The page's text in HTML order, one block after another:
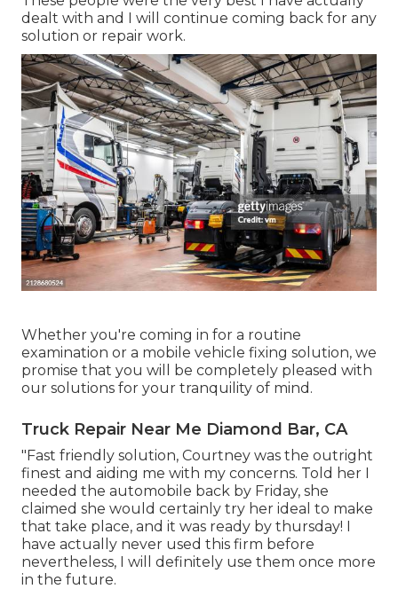
dealt with and I will continue coming back for any
solution or repair work.
Whether you're coming in for a routine
examination or a mobile vehicle fixing solution, we
promise that you will be completely pleased with
our solutions for your tranquility of mind.
Truck Repair Near Me Diamond Bar, CA
"Fast friendly solution, Courtney was the outright
finest and aiding me with my concerns. Told her I
needed the automobile back by Friday, she
claimed she would certainly try her ideal to make
that take place, and it was ready by thursday! I
have actually never used this firm before
nevertheless, I will definitely use them once more
in the future.